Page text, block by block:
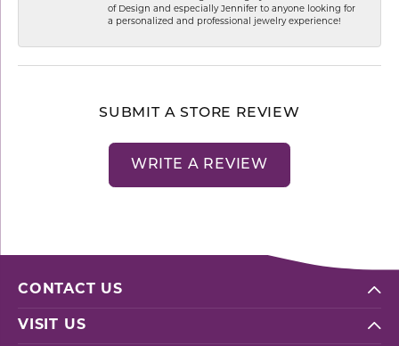
of Design and especially Jennifer to anyone looking for
a personalized and professional jewelry experience!
SUBMIT A STORE REVIEW
WRITE A REVIEW
CONTACT US
VISIT US